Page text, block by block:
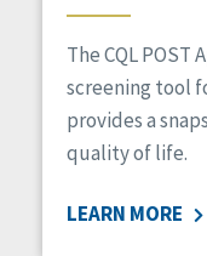
The CQL POST
screening tool
provides a
quality of life.
LEARN MORE